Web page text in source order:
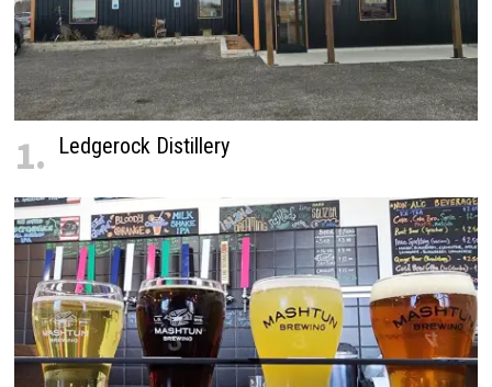
1. Ledgerock Distillery